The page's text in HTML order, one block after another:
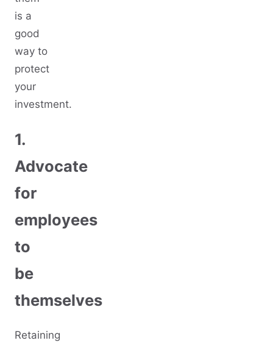
is a
good
way to
protect
your
investment.
1.
Advocate
for
employees
to
be
themselves
Retaining